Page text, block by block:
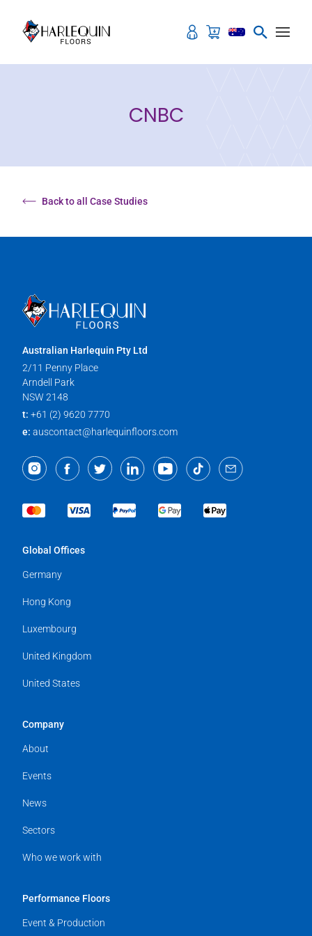
CNBC
Back to all Case Studies
Australian Harlequin Pty Ltd
2/11 Penny Place
Arndell Park
NSW 2148
t: +61 (2) 9620 7770
e: auscontact@harlequinfloors.com
Global Offices
Germany
Hong Kong
Luxembourg
United Kingdom
United States
Company
About
Events
News
Sectors
Who we work with
Performance Floors
Event & Production